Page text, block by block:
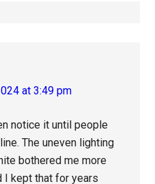
at 3:49 pm
notice it until people
The uneven lighting
bothered me more
I kept that for years